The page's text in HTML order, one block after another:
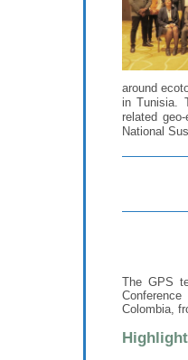
around
in Tunisia.
related
National
The GPS
Colombia,